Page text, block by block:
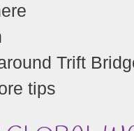
Trift
tips